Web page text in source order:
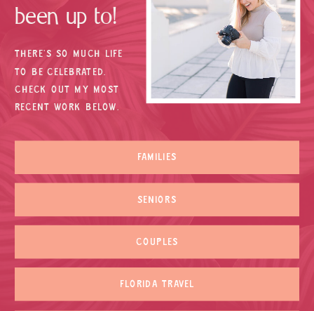
been up to!
THERE’S SO MUCH LIFE
TO BE CELEBRATED.
CHECK OUT MY MOST
RECENT WORK BELOW.
SENIORS
FLORIDA TRAVEL
FAMILIES
COUPLES